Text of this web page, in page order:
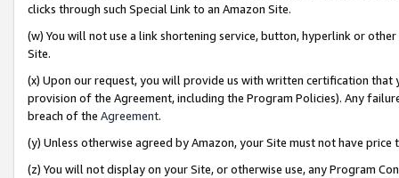
clicks through such Special Link to an Amazon Site.
(w) You will not use a link shortening service, button, hyperlink or
Site.
(x) Upon our request, you will provide us with written certification
provision of the Agreement, including the Program Policies). Any
breach of the Agreement.
(y) Unless otherwise agreed by Amazon, your Site must not have
(z) You will not display on your Site, or otherwise use, any Program